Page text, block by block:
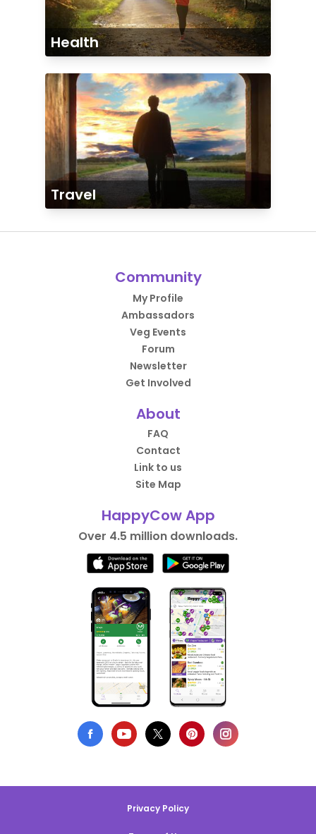
Health
Travel
Community
My Profile
Ambassadors
Veg Events
Forum
Newsletter
Get Involved
About
FAQ
Contact
Link to us
Site Map
HappyCow App
Over 4.5 million downloads.
Privacy Policy